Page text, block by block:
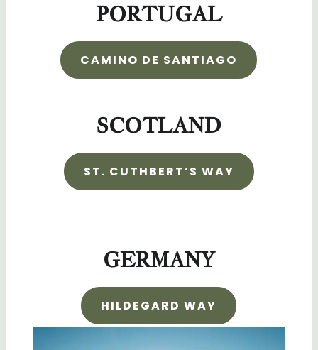
PORTUGAL
CAMINO DE SANTIAGO
SCOTLAND
ST. CUTHBERT’S WAY
GERMANY
HILDEGARD WAY